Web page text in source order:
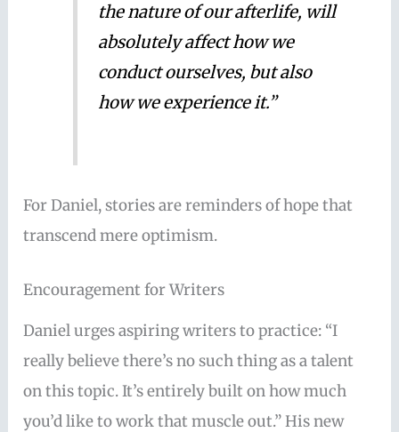
the nature of our afterlife, will
absolutely affect how we
conduct ourselves, but also
how we experience it.”
For Daniel, stories are reminders of hope that
transcend mere optimism.
Encouragement for Writers
Daniel urges aspiring writers to practice: “I
really believe there’s no such thing as a talent
on this topic. It’s entirely built on how much
you’d like to work that muscle out.” His new